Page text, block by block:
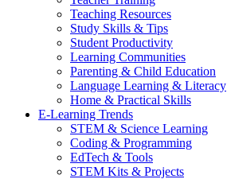
Teaching Resources
Study Skills & Tips
Student Productivity
Learning Communities
Parenting & Child Education
Language Learning & Literacy
Home & Practical Skills
E-Learning Trends
STEM & Science Learning
Coding & Programming
EdTech & Tools
STEM Kits & Projects